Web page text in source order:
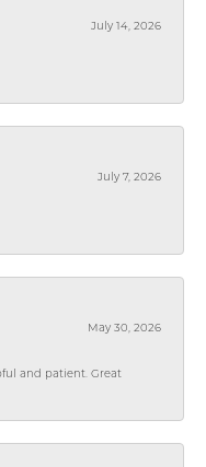
July 14, 2026
July 7, 2026
May 30, 2026
and patient. Great